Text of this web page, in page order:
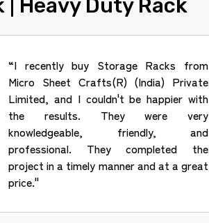
| Heavy Duty Rack
“I recently buy Storage Racks from
Micro Sheet Crafts(R) (India) Private
Limited, and I couldn't be happier with
the results. They were very
knowledgeable, friendly, and
professional. They completed the
project in a timely manner and at a great
price."